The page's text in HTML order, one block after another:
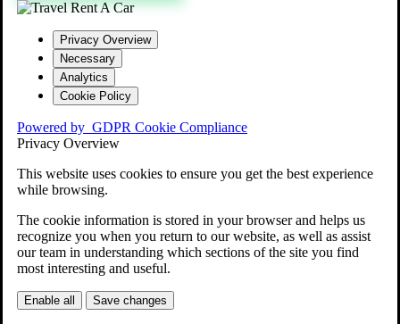
Privacy Overview
Necessary
Analytics
Cookie Policy
Powered by GDPR Cookie Compliance
Privacy Overview
This website uses cookies to ensure you get the best experience
while browsing.
The cookie information is stored in your browser and helps us
recognize you when you return to our website, as well as assist
our team in understanding which sections of the site you find
most interesting and useful.
Enable all Save changes